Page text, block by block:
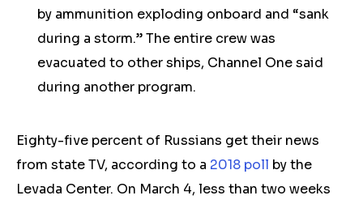
by ammunition exploding onboard and “sank
during a storm.” The entire crew was
evacuated to other ships, Channel One said
during another program.
Eighty-five percent of Russians get their news
from state TV, according to a 2018 poll by the
Levada Center. On March 4, less than two weeks